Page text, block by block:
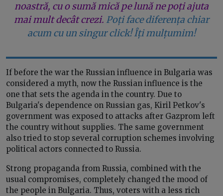
noastră, cu o sumă mică pe lună ne poți ajuta
mai mult decât crezi. Poți face diferența chiar
acum cu un singur click! Îți mulțumim!
If before the war the Russian influence in Bulgaria was
considered a myth, now the Russian influence is the
one that sets the agenda in the country. Due to
Bulgaria's dependence on Russian gas, Kiril Petkov's
government was exposed to attacks after Gazprom left
the country without supplies. The same government
also tried to stop several corruption schemes involving
political actors connected to Russia.
Strong propaganda from Russia, combined with the
usual compromises, completely changed the mood of
the people in Bulgaria. Thus, voters with a less rich